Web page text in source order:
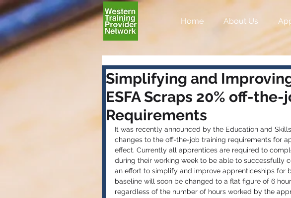
Home About Us
Simplifying and
ESFA Scraps 20% off-
Requirements
It was recently announced by the Education and
changes to the off-the-job training requirements for
effect. Currently all apprentices are required to
during their working week to be able to successfully
an effort to simplify and improve apprenticeships for
baseline will soon be changed to a flat figure of 6
regardless of the number of hours worked by the